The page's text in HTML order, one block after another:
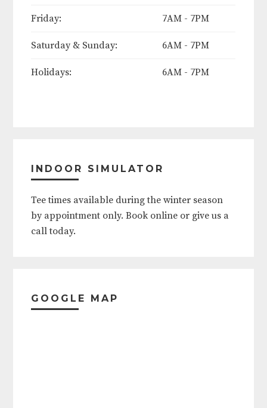
Mother's Day (Sunday)
Memorial Day Weekend (Friday
Monday)
Thanksgiving (Thursday thru
New Year's (Eve and Day)
Friday: 7AM - 7PM
Saturday & Sunday: 6AM - 7PM
Holidays: 6AM - 7PM
INDOOR SIMULATOR
Tee times available during the winter season
by appointment only. Book online or give us a
call today.
GOOGLE MAP